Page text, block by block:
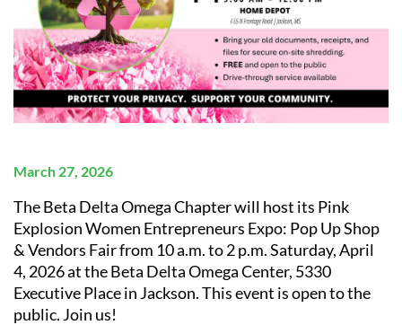
March 27, 2026
The Beta Delta Omega Chapter will host its Pink
Explosion Women Entrepreneurs Expo: Pop Up Shop
& Vendors Fair from 10 a.m. to 2 p.m. Saturday, April
4, 2026 at the Beta Delta Omega Center, 5330
Executive Place in Jackson.This event is open to the
public. Join us!